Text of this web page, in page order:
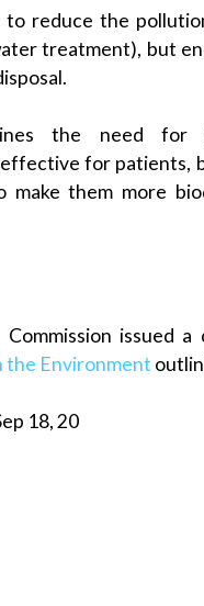
to reduce the
treatment), but
the need for
effective for
them more
issued a
the Environment
18, 20